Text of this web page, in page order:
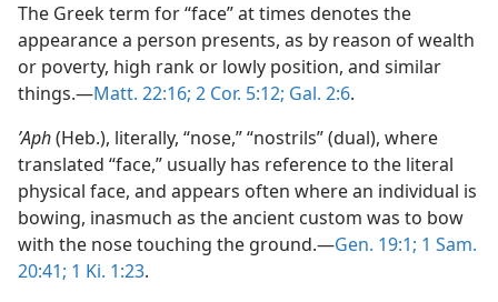
The Greek term for “face” at times denotes the
appearance a person presents, as by reason of wealth
or poverty, high rank or lowly position, and similar
things.—Matt. 22:16; 2 Cor. 5:12; Gal. 2:6.
ʼAph(Heb.), literally, “nose,” “nostrils” (dual), where
translated “face,” usually has reference to the literal
physical face, and appears often where an individual is
bowing, inasmuch as the ancient custom was to bow
with the nose touching the ground.—Gen. 19:1; 1 Sam.
20:41; 1 Ki. 1:23.